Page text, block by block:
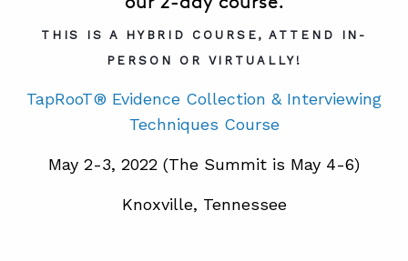
THIS IS A HYBRID COURSE, ATTEND IN-
PERSON OR VIRTUALLY!
TapRooT® Evidence Collection & Interviewing
Techniques Course
May 2-3, 2022 (The Summit is May 4-6)
Knoxville, Tennessee